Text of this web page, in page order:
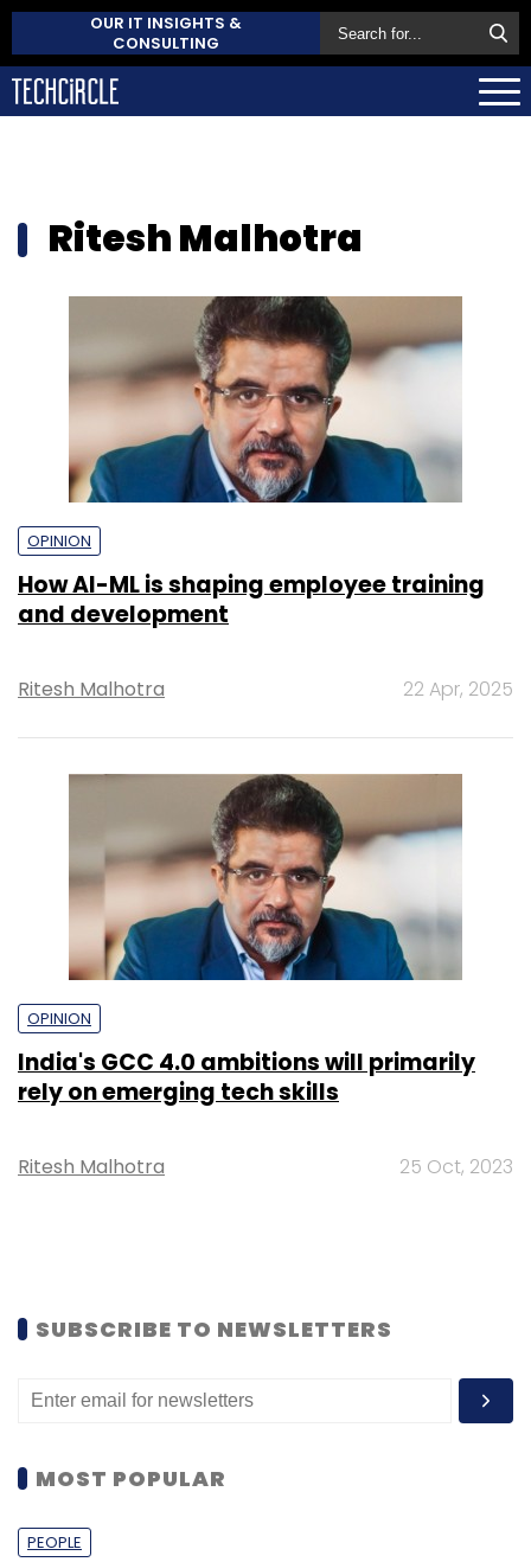
OUR IT INSIGHTS &
CONSULTING
Ritesh Malhotra
OPINION
How AI-ML is shaping employee training
and development
Ritesh Malhotra 22 Apr, 2025
OPINION
India's GCC 4.0 ambitions will primarily
rely on emerging tech skills
Ritesh Malhotra 25 Oct, 2023
SUBSCRIBE TO NEWSLETTERS
MOST POPULAR
PEOPLE